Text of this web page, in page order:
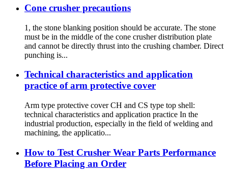
Cone crusher precautions
1, the stone blanking position should be accurate. The stone
must be in the middle of the cone crusher distribution plate
and cannot be directly thrust into the crushing chamber. Direct
punching is...
Technical characteristics and application
practice of arm protective cover
Arm type protective cover CH and CS type top shell:
technical characteristics and application practice In the
industrial production, especially in the field of welding and
machining, the applicatio...
How to Test Crusher Wear Parts Performance
Before Placing an Order